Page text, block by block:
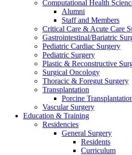
Computational Health
Alumni
Staff and Members
Critical Care & Acute Care
Gastrointestinal/Bariatric
Pediatric Cardiac Surgery
Pediatric Surgery
Plastic & Reconstructive
Surgical Oncology
Thoracic & Foregut Surgery
Transplantation
Porcine
Vascular Surgery
Education & Training
Residencies
General Surgery
Residents
Curriculum